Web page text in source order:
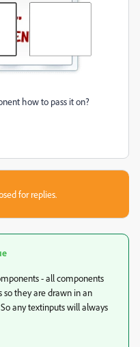
how to pass it on?
for replies.
- all components
so they are drawn in an
any textinputs will always